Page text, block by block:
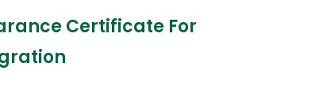
Certificate For